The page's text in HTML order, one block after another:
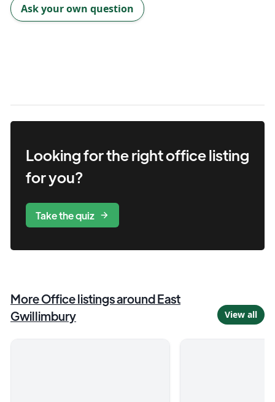
Ask your own question
Looking for the rightofficelisting
for you?
Take the quiz
MoreOfficelistingsaround East
Gwillimbury
View all